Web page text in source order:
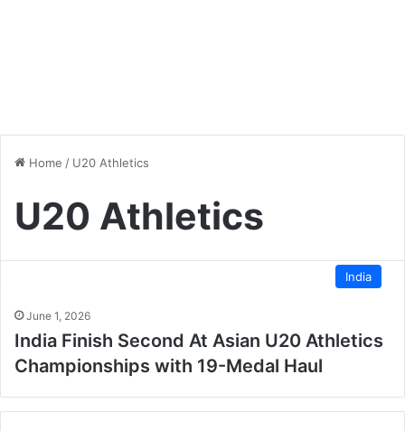
Home / U20 Athletics
U20 Athletics
India
June 1, 2026
India Finish Second At Asian U20 Athletics
Championships with 19-Medal Haul